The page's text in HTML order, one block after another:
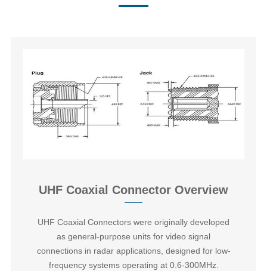
UHF Coaxial Connector Overview
‌UHF Coaxial Connectors‌ were originally developed
as general-purpose units for video signal
connections in radar applications, designed for low-
frequency systems operating at 0.6-300MHz.